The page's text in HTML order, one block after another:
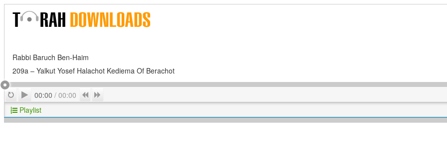
Rabbi Baruch Ben-Haim
209a – Yalkut Yosef Halachot Kediema Of Berachot
RepeatPlay
00:00 / 00:00 Previous
Playlist